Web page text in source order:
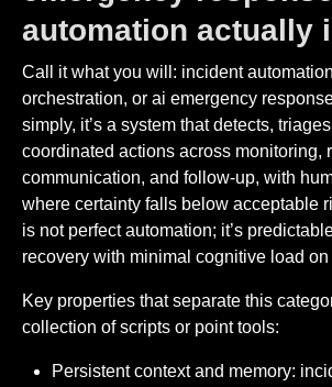
automation actually
Call it what you will: incident
orchestration, or ai emergency
simply, it’s a system that detects,
coordinated actions across monitoring,
communication, and follow-up, with
where certainty falls below acceptable
is not perfect automation; it’s
recovery with minimal cognitive load
Key properties that separate this
collection of scripts or point tools:
Persistent context and memory: